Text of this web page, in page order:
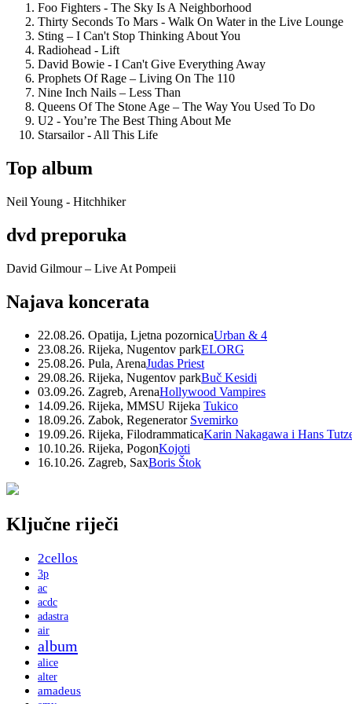
Foo Fighters - The Sky Is A Neighborhood
Thirty Seconds To Mars - Walk On Water in the Live Lounge
Sting – I Can't Stop Thinking About You
Radiohead - Lift
David Bowie - I Can't Give Everything Away
Prophets Of Rage – Living On The 110
Nine Inch Nails – Less Than
Queens Of The Stone Age – The Way You Used To Do
U2 - You’re The Best Thing About Me
Starsailor - All This Life
Top album
Neil Young - Hitchhiker
dvd preporuka
David Gilmour – Live At Pompeii
Najava koncerata
22.08.26. Opatija, Ljetna pozornicaUrban & 4
23.08.26. Rijeka, Nugentov parkELORG
25.08.26. Pula, ArenaJudas Priest
29.08.26. Rijeka, Nugentov parkBuč Kesidi
03.09.26. Zagreb, ArenaHollywood Vampires
14.09.26. Rijeka, MMSU Rijeka Tukico
18.09.26. Zabok, Regenerator Svemirko
19.09.26. Rijeka, FilodrammaticaKarin Nakagawa i Hans
10.10.26. Rijeka, PogonKojoti
16.10.26. Zagreb, SaxBoris Štok
Ključne riječi
2cellos
3p
ac
acdc
adastra
air
album
alice
alter
amadeus